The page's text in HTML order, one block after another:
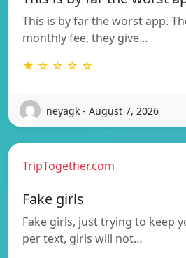
This is by far the worst app.
monthly fee, they give…
★ ☆ ☆ ☆ ☆
neyagk - August 7, 2026
TripTogether.com
Fake girls
Fake girls, just trying to keep
per text, girls will not…